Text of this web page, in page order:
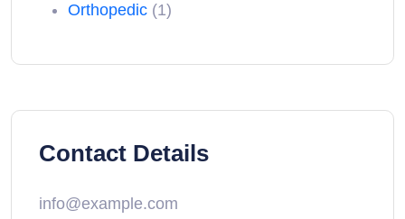
Orthopedic (1)
Contact Details
info@example.com